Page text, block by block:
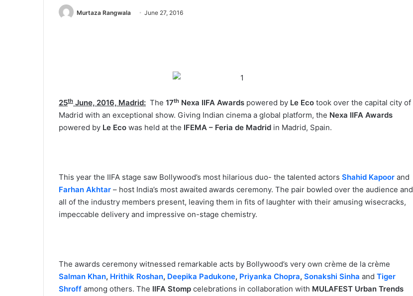
Murtaza Rangwala June 27, 2016
25th June, 2016, Madrid: The 17th Nexa IIFA Awards powered by Le Eco took over the capital city of
Madrid with an exceptional show. Giving Indian cinema a global platform, the Nexa IIFA Awards
powered by Le Eco was held at the IFEMA – Feria de Madrid in Madrid, Spain.
This year the IIFA stage saw Bollywood’s most hilarious duo- the talented actors Shahid Kapoor and
Farhan Akhtar – host India’s most awaited awards ceremony. The pair bowled over the audience and
all of the industry members present, leaving them in fits of laughter with their amusing wisecracks,
impeccable delivery and impressive on-stage chemistry.
The awards ceremony witnessed remarkable acts by Bollywood’s very own crème de la crème
Salman Khan, Hrithik Roshan, Deepika Padukone, Priyanka Chopra, Sonakshi Sinha and Tiger
Shroff among others. The IIFA Stomp celebrations in collaboration with MULAFEST Urban Trends